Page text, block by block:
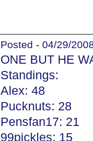
Posted - 04/29/
ONE BUT HE
Standings:
Alex: 48
Pucknuts: 28
Pensfan17: 21
99pickles: 15